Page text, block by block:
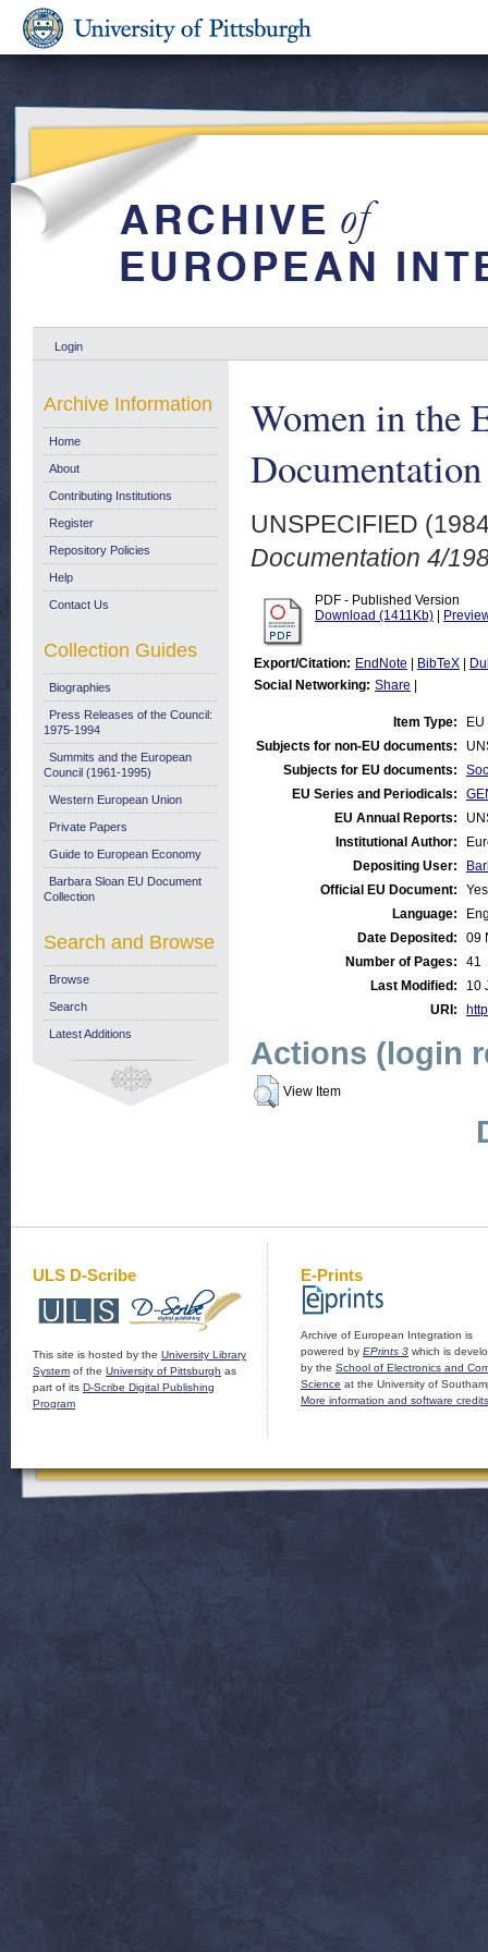
Login
Women in the
UNSPECIFIED
Documentation 4/
PDF - Published Version
Download (1411Kb)
Export/Citation: EndNote BibTeX
Social Networking: Share
Item Type:
Subjects for non-EU documents:
Subjects for EU documents:
EU Series and Periodicals:
EU Annual Reports:
Institutional Author:
Depositing User:
Official EU Document:
Yes
Language:
Date Deposited:
09
Number of Pages:
41
Last Modified:
10
URI:
Actions (login
View Item
Archive Information
Home
About
Contributing Institutions
Register
Repository Policies
Help
Contact Us
Collection Guides
Biographies
Press Releases of the Council:
1975-1994
Summits and the European
Council (1961-1995)
Western European Union
Private Papers
Guide to European Economy
Barbara Sloan EU Document
Collection
Search and Browse
Browse
Search
Latest Additions
ULS D-Scribe
This site is hosted by the University Library
System of the University of Pittsburgh as
part of its D-Scribe Digital Publishing
Program
E-Prints
Archive of European Integration is
powered by EPrints 3 which is
by the School of Electronics and
Science at the University of
More information and software credits